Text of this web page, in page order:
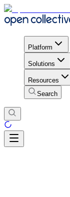
Platform
Solutions
Resources
Search